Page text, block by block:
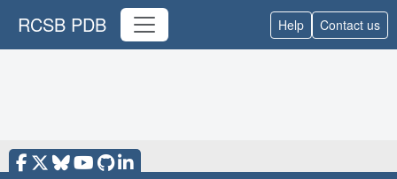
RCSB PDB Help Contact us